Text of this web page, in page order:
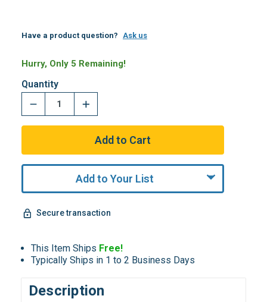
Have a product question? Ask us
Hurry, Only 5 Remaining!
Quantity
Add to Your List
Secure transaction
This Item Ships Free!
Typically Ships in 1 to 2 Business Days
Description